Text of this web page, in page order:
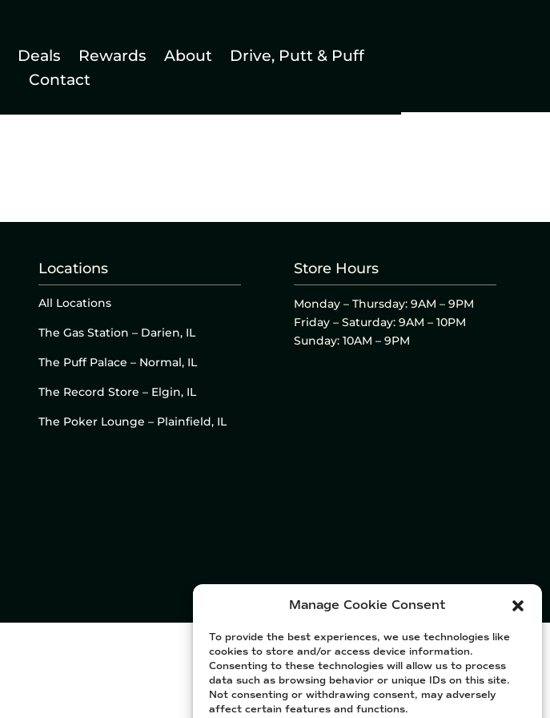
Manage Cookie Consent
To provide the best experiences, we use technologies like
cookies to store and/or access device information.
Consenting to these technologies will allow us to process
data such as browsing behavior or unique IDs on this site.
Not consenting or withdrawing consent, may adversely
affect certain features and functions.
Deals Rewards About
Drive, Putt & Puff
Contact
Locations
All Locations
The Gas Station – Darien, IL
The Puff Palace – Normal, IL
The Record Store – Elgin, IL
The Poker Lounge – Plainfield, IL
Store Hours
Monday – Thursday: 9AM – 9PM
Friday – Saturday: 9AM – 10PM
Sunday: 10AM – 9PM